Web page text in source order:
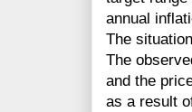
annual
The
The
and the
as a result